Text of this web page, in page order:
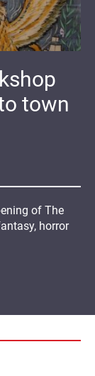
town
of The
horror